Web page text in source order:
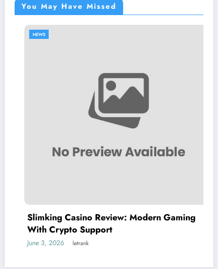
You May Have Missed
NEWS
Slimking Casino Review: Modern Gaming
With Crypto Support
June 3, 2026 letrank